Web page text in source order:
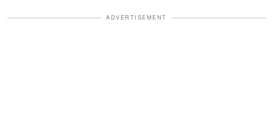
ADVERTISEMENT